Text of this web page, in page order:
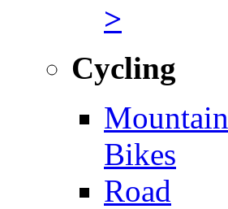
>
Cycling
Mountain
Bikes
Road